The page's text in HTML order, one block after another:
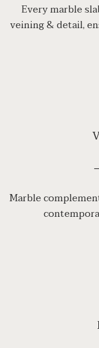
Every marble
veining & detail,
Marble